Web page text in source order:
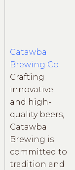
Catawba
Brewing Co
Crafting
innovative
and high-
quality beers,
Catawba
Brewing is
committed to
tradition and